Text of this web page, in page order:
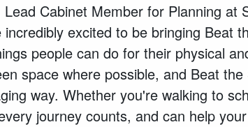
Lead Cabinet Member for Planning at
incredibly excited to be bringing Beat
people can do for their physical
space where possible, and Beat
way. Whether you're walking to
journey counts, and can help